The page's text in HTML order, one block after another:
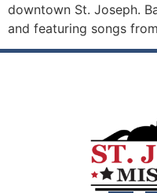
downtown St. Joseph.
and featuring songs